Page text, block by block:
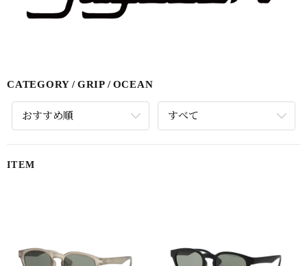
CATEGORY GRIP OCEAN
おすすめ順 すべて
ITEM